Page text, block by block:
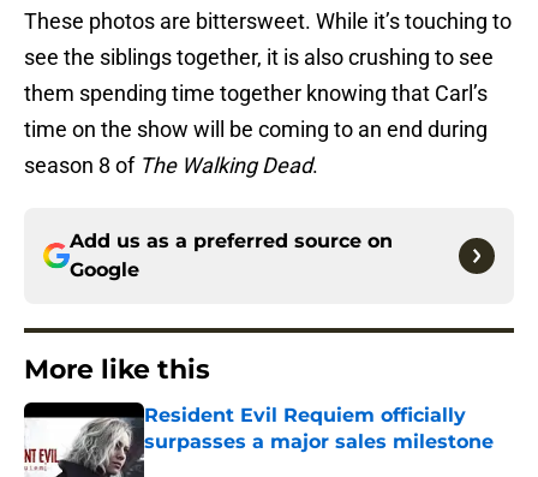
These photos are bittersweet. While it’s touching to
see the siblings together, it is also crushing to see
them spending time together knowing that Carl’s
time on the show will be coming to an end during
season 8 of The Walking Dead.
Add us as a preferred source on
Google
More like this
Resident Evil Requiem officially
surpasses a major sales milestone
Published by on Invalid Date